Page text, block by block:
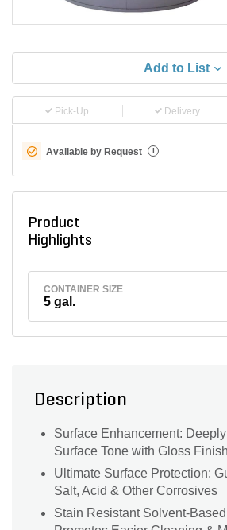
Add to List
Pick-Up Delivery
Available by Request i
Product
Highlights
CONTAINER SIZE
5 gal.
Description
Surface Enhancement:
Surface Tone with Gloss Finish
Ultimate Surface Protection:
Salt, Acid & Other Corrosives
Stain Resistant Solvent-